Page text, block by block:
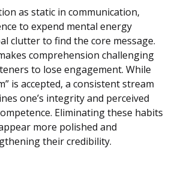
as static in communication,
to expend mental energy
clutter to find the core message.
comprehension challenging
to lose engagement. While
is accepted, a consistent stream
one’s integrity and perceived
Eliminating these habits
more polished and
their credibility.